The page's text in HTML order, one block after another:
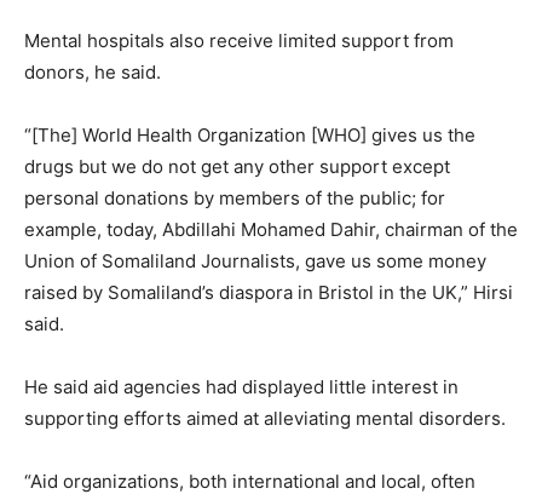
Mental hospitals also receive limited support from
donors, he said.
“[The] World Health Organization [WHO] gives us the
drugs but we do not get any other support except
personal donations by members of the public; for
example, today, Abdillahi Mohamed Dahir, chairman of the
Union of Somaliland Journalists, gave us some money
raised by Somaliland’s diaspora in Bristol in the UK,” Hirsi
said.
He said aid agencies had displayed little interest in
supporting efforts aimed at alleviating mental disorders.
“Aid organizations, both international and local, often